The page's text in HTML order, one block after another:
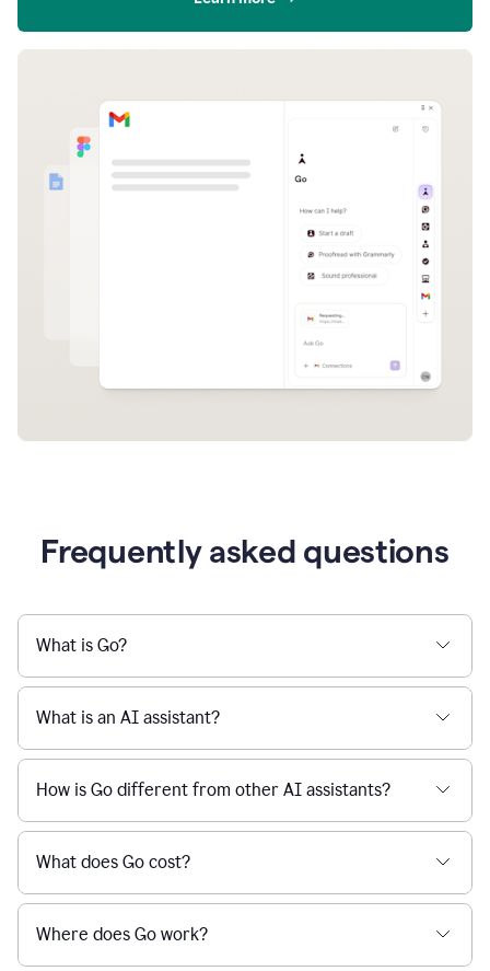
Frequently asked questions
What is Go?
What is an AI assistant?
How is Go different from other AI assistants?
What does Go cost?
Where does Go work?